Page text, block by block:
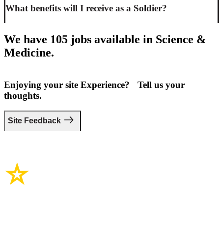
What benefits will I receive as a Soldier?
We have 105 jobs available in Science &
Medicine.
Enjoying your site Experience? Tell us your
thoughts.
Site Feedback